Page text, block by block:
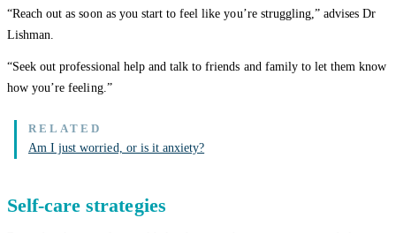
“Reach out as soon as you start to feel like you’re struggling,” advises Dr
Lishman.
“Seek out professional help and talk to friends and family to let them know
how you’re feeling.”
Am I just worried, or is it anxiety?
Self-care strategies